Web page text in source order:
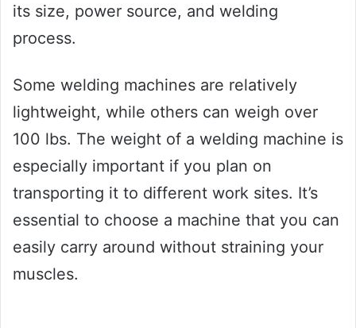
its size, power source, and welding
process.
Some welding machines are relatively
lightweight, while others can weigh over
100 lbs. The weight of a welding machine is
especially important if you plan on
transporting it to different work sites. It’s
essential to choose a machine that you can
easily carry around without straining your
muscles.